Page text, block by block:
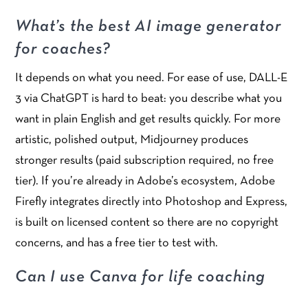
What’s the best AI image generator
for coaches?
It depends on what you need. For ease of use, DALL-E
3 via ChatGPT is hard to beat: you describe what you
want in plain English and get results quickly. For more
artistic, polished output, Midjourney produces
stronger results (paid subscription required, no free
tier). If you’re already in Adobe’s ecosystem, Adobe
Firefly integrates directly into Photoshop and Express,
is built on licensed content so there are no copyright
concerns, and has a free tier to test with.
Can I use Canva for life coaching